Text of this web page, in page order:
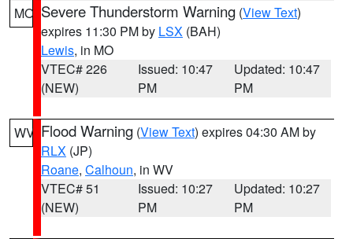
MO Severe Thunderstorm Warning (View Text)
expires 11:30 PM by LSX (BAH)
Lewis, in MO
VTEC# 226
(NEW)
Issued: 10:47
PM
Updated: 10:47
PM
WV Flood Warning (View Text) expires 04:30 AM by
RLX (JP)
Roane, Calhoun, in WV
VTEC# 51
(NEW)
Issued: 10:27
PM
Updated: 10:27
PM